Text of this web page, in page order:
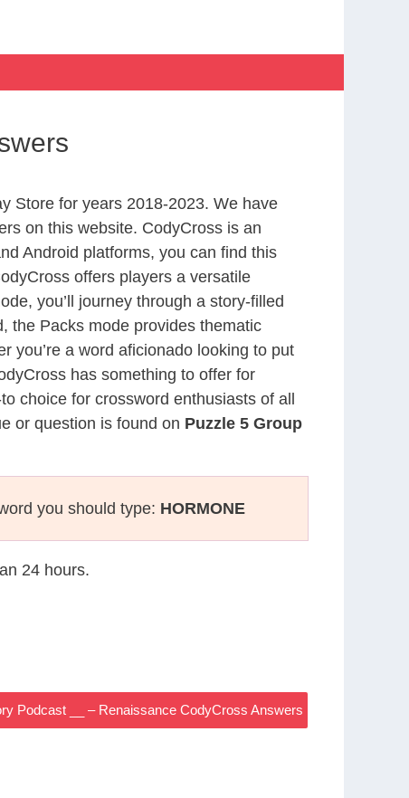
Store for years 2018-2023. We have
on this website. CodyCross is an
Android platforms, you can find this
offers players a versatile
you’ll journey through a story-filled
the Packs mode provides thematic
you’re a word aficionado looking to put
has something to offer for
choice for crossword enthusiasts of all
or question is found on Puzzle 5 Group
you should type: HORMONE
24 hours.
Podcast __ – Renaissance CodyCross Answers